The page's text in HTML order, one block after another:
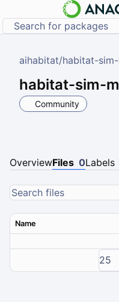
aihabitat/habitat-
habitat-sim-
Community
OverviewFiles 0Labels
Name
25